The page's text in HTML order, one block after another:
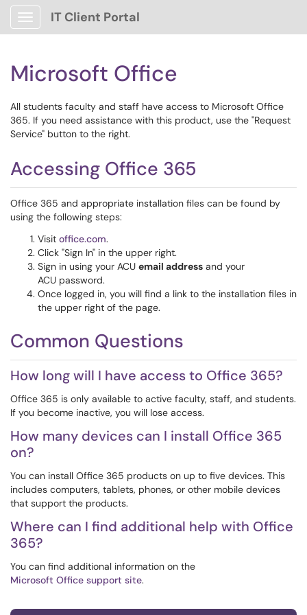
Show Applications Menu
IT Client Portal
Microsoft Office
All students faculty and staff have access to Microsoft Office
365. If you need assistance with this product, use the "Request
Service" button to the right.
Accessing Office 365
Office 365 and appropriate installation files can be found by
using the following steps:
Visit office.com.
Click "Sign In" in the upper right.
Sign in using your ACU email address and your
ACU password.
Once logged in, you will find a link to the installation files in
the upper right of the page.
Common Questions
How long will I have access to Office 365?
Office 365 is only available to active faculty, staff, and students.
If you become inactive, you will lose access.
How many devices can I install Office 365
on?
You can install Office 365 products on up to five devices. This
includes computers, tablets, phones, or other mobile devices
that support the products.
Where can I find additional help with Office
365?
You can find additional information on the
Microsoft Office support site.